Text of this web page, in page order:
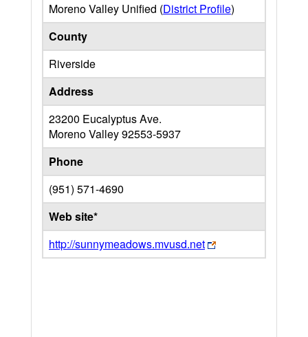
Moreno Valley Unified (District Profile)
County
Riverside
Address
23200 Eucalyptus Ave.
Moreno Valley92553-5937
Phone
(951) 571-4690
Web site*
http://sunnymeadows.mvusd.net